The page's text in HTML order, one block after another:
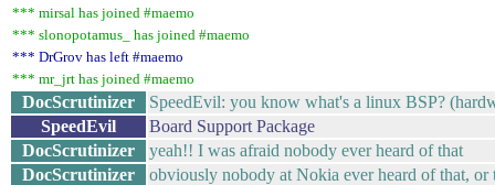
*** mirsal has joined #maemo
*** slonopotamus_ has joined #maemo
*** DrGrov has left #maemo
*** mr_jrt has joined #maemo
DocScrutinizer
SpeedEvil: you know what's a linux BSP?
SpeedEvil
Board Support Package
DocScrutinizer
yeah!! I was afraid nobody ever heard of that
DocScrutinizer
obviously nobody at Nokia ever heard of that,